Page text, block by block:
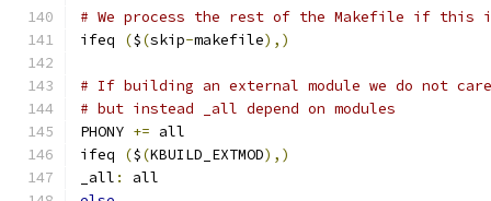
# We process the rest of the Makefile if this
ifeq
($(skip-makefile),)
# If building an external module we do not
# but instead _all depend on modules
PHONY += all
ifeq
($(KBUILD_EXTMOD),)
_all :
all